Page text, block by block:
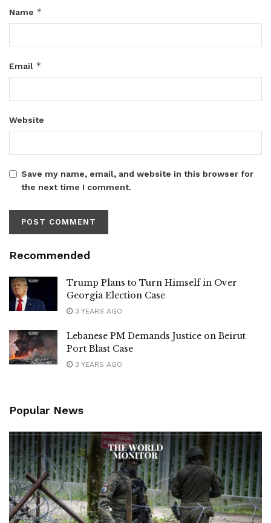
Name *
Email *
Website
Save my name, email, and website in this browser for
the next time I comment.
Recommended
Trump Plans to Turn Himself in Over
Georgia Election Case
3 YEARS AGO
Lebanese PM Demands Justice on Beirut
Port Blast Case
3 YEARS AGO
Popular News